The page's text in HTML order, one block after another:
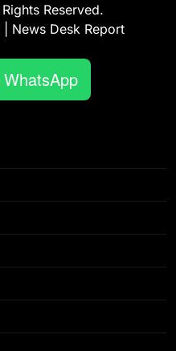
Reserved.
News Desk Report